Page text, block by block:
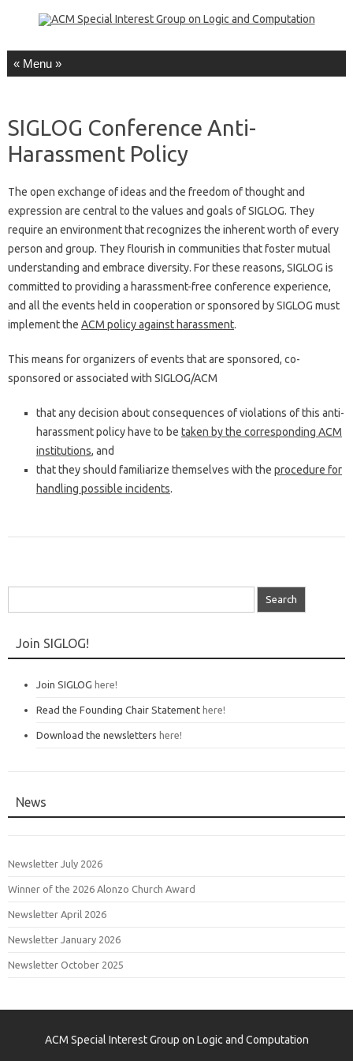
Skip to content
SIGLOG Conference Anti-
Harassment Policy
The open exchange of ideas and the freedom of thought and
expression are central to the values and goals of SIGLOG. They
require an environment that recognizes the inherent worth of every
person and group. They flourish in communities that foster mutual
understanding and embrace diversity. For these reasons, SIGLOG is
committed to providing a harassment-free conference experience,
and all the events held in cooperation or sponsored by SIGLOG must
implement the ACM policy against harassment.
This means for organizers of events that are sponsored, co-
sponsored or associated with SIGLOG/ACM
that any decision about consequences of violations of this anti-
harassment policy have to be taken by the corresponding ACM
institutions, and
that they should familiarize themselves with the procedure for
handling possible incidents.
for:
Join SIGLOG!
Join SIGLOG here!
Read the Founding Chair Statement here!
Download the newsletters here!
News
Newsletter July 2026
Winner of the 2026 Alonzo Church Award
Newsletter April 2026
Newsletter January 2026
Newsletter October 2025
ACM Special Interest Group on Logic and Computation